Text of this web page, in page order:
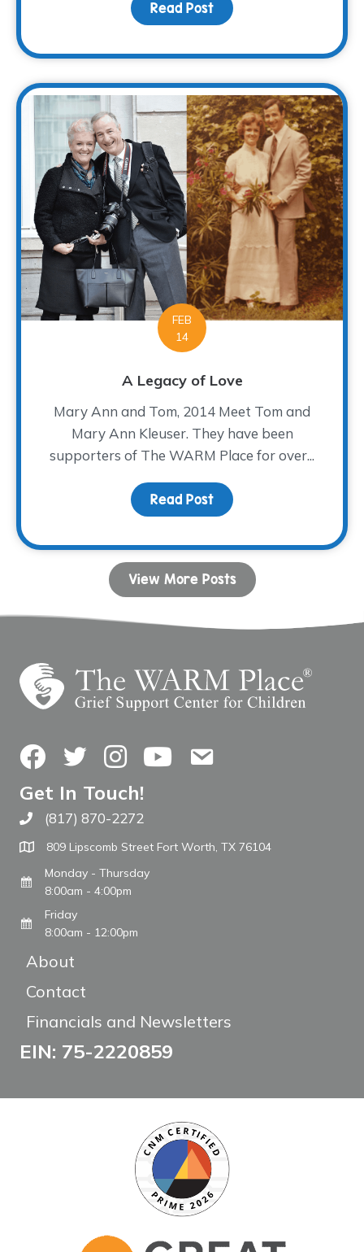
Read Post about Creative Ways
FEB
14
A Legacy of Love
Mary Ann and Tom, 2014 Meet Tom and
Mary Ann Kleuser. They have been
supporters of The WARM Place for over...
Read Post about A Legacy of Love
View More Posts
FacebookTwitterInstagramYouTubeContact Us
Get In Touch!
Call The WARM Place
(817) 870-2272
809 Lipscomb Street Fort Worth, TX 76104
Monday - Thursday
8:00am - 4:00pm
Friday
8:00am - 12:00pm
About
Contact
Financials and Newsletters
EIN: 75-2220859